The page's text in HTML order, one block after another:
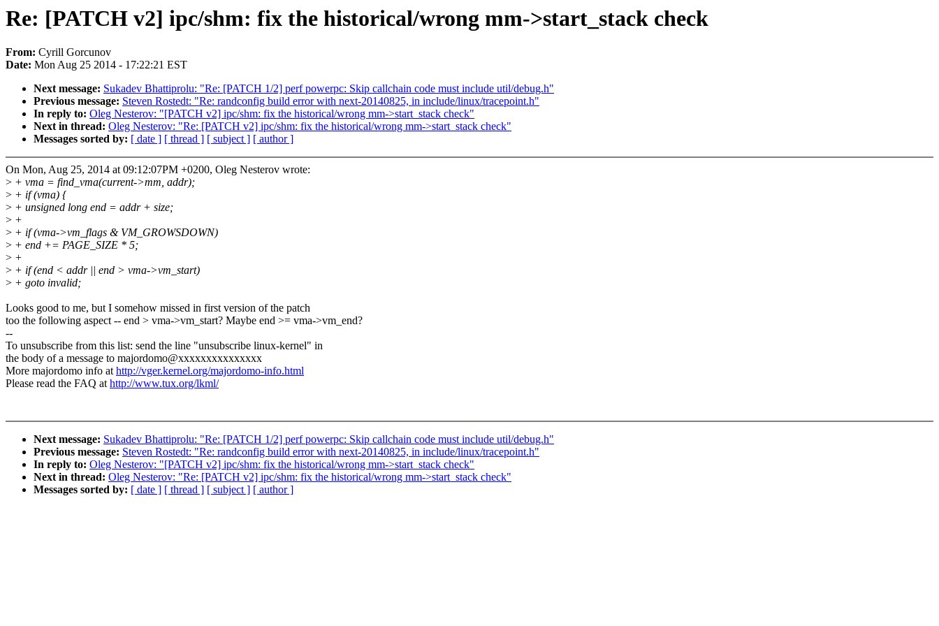
Re: [PATCH v2] ipc/shm: fix the historical/wrong mm->start_stack check
From: Cyrill Gorcunov
Date: Mon Aug 25 2014 - 17:22:21 EST
Next message: Sukadev Bhattiprolu: "Re: [PATCH 1/2] perf powerpc: Skip callchain code must include util/debug.h"
Previous message: Steven Rostedt: "Re: randconfig build error with next-20140825, in include/linux/tracepoint.h"
In reply to: Oleg Nesterov: "[PATCH v2] ipc/shm: fix the historical/wrong mm->start_stack check"
Next in thread: Oleg Nesterov: "Re: [PATCH v2] ipc/shm: fix the historical/wrong mm->start_stack check"
Messages sorted by: [ date ] [ thread ] [ subject ] [ author ]
On Mon, Aug 25, 2014 at 09:12:07PM +0200, Oleg Nesterov wrote:
> + vma = find_vma(current->mm, addr);
> + if (vma) {
> + unsigned long end = addr + size;
> +
> + if (vma->vm_flags & VM_GROWSDOWN)
> + end += PAGE_SIZE * 5;
> +
> + if (end < addr || end > vma->vm_start)
> + goto invalid;
Looks good to me, but I somehow missed in first version of the patch
too the following aspect -- end > vma->vm_start? Maybe end >= vma->vm_end?
--
To unsubscribe from this list: send the line "unsubscribe linux-kernel" in
the body of a message to majordomo@xxxxxxxxxxxxxxx
More majordomo info athttp://vger.kernel.org/majordomo-info.html
Please read the FAQ athttp://www.tux.org/lkml/
Next message: Sukadev Bhattiprolu: "Re: [PATCH 1/2] perf powerpc: Skip callchain code must include util/debug.h"
Previous message: Steven Rostedt: "Re: randconfig build error with next-20140825, in include/linux/tracepoint.h"
In reply to: Oleg Nesterov: "[PATCH v2] ipc/shm: fix the historical/wrong mm->start_stack check"
Next in thread: Oleg Nesterov: "Re: [PATCH v2] ipc/shm: fix the historical/wrong mm->start_stack check"
Messages sorted by: [ date ] [ thread ] [ subject ] [ author ]